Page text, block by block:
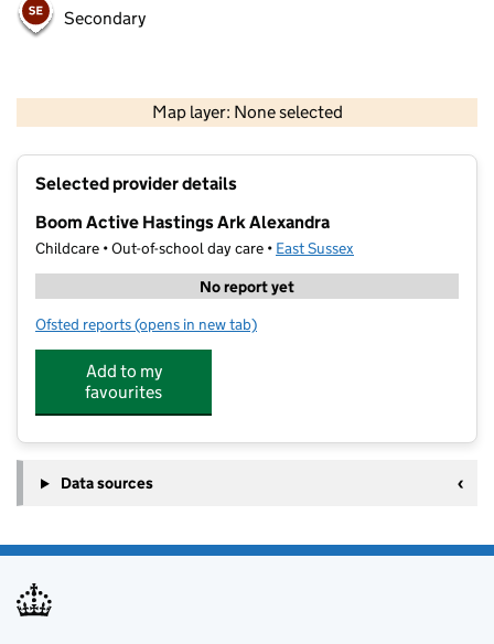
Secondary
Map layer: None selected
Contains OS data © Crown copyright and database rights 2026
Selected provider details
Boom Active Hastings Ark Alexandra
Childcare • Out-of-school day care • East Sussex
No report yet
Ofsted reports for Boom Active Hastings Ark Alexandra
(opens in new tab)
Add to my
favourites
Data sources